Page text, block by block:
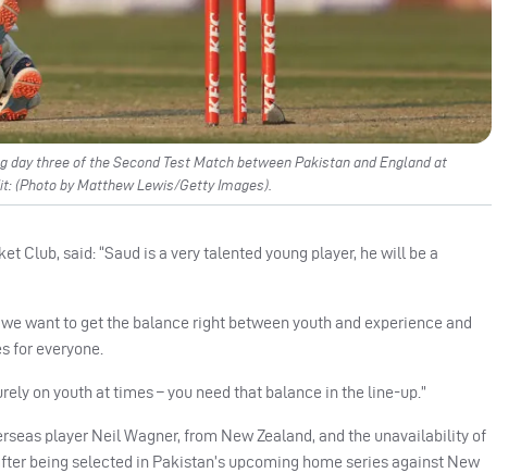
three of the Second Test Match between Pakistan and England at
(Photo by Matthew Lewis/Getty Images).
Club, said: “Saud is a very talented young player, he will be a
want to get the balance right between youth and experience and
for everyone.
on youth at times – you need that balance in the line-up.”
player Neil Wagner, from New Zealand, and the unavailability of
being selected in Pakistan’s upcoming home series against New